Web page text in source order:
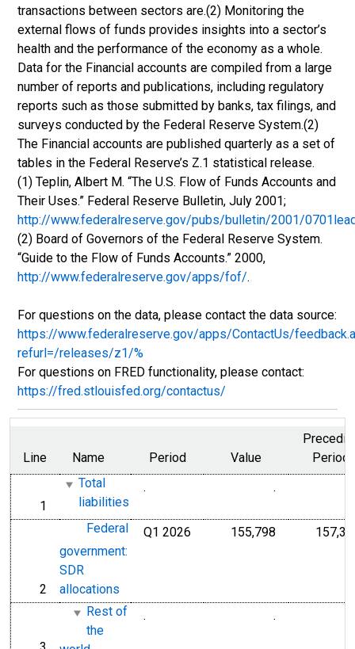
transactions between sectors are.(2) Monitoring the
external flows of funds provides insights into a sector’s
health and the performance of the economy as a whole.
Data for the Financial accounts are compiled from a large
number of reports and publications, including regulatory
reports such as those submitted by banks, tax filings, and
surveys conducted by the Federal Reserve System.(2)
The Financial accounts are published quarterly as a set of
tables in the Federal Reserve’s Z.1 statistical release.
(1) Teplin, Albert M. “The U.S. Flow of Funds Accounts and
Their Uses.” Federal Reserve Bulletin, July 2001;
http://www.federalreserve.gov/pubs/bulletin/2001/
(2) Board of Governors of the Federal Reserve System.
“Guide to the Flow of Funds Accounts.” 2000,
http://www.federalreserve.gov/apps/fof/.
For questions on the data, please contact the data source:
https://www.federalreserve.gov/apps/ContactUs/
refurl=/releases/z1/%
For questions on FRED functionality, please contact:
https://fred.stlouisfed.org/contactus/
Line Name Period Value
Period
line
1
Total
liabilities
. .
line
2
Federal
government:
SDR
allocations
Q1 2026 155,798 Millions of
Rest of
the
. .